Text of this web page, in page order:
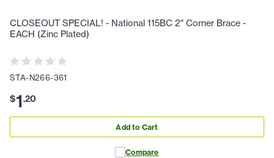
CLOSEOUT SPECIAL! - National 115BC 2" Corner Brace -
EACH (Zinc Plated)
STA-N266-361
$1.20
Add to Cart
Compare